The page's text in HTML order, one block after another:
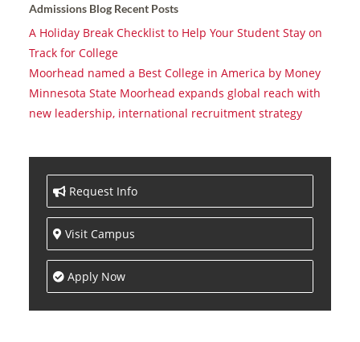
Admissions Blog Recent Posts
A Holiday Break Checklist to Help Your Student Stay on
Track for College
Moorhead named a Best College in America by Money
Minnesota State Moorhead expands global reach with
new leadership, international recruitment strategy
Request Info
Visit Campus
Apply Now